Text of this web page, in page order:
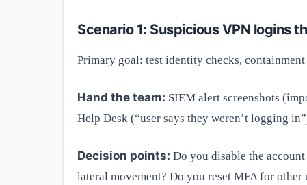
Scenario 1: Suspicious VPN logins
Primary goal: test identity checks,
Hand the team: SIEM alert screenshots
Help Desk (“user says they weren’t logging
Decision points: Do you disable the
lateral movement? Do you reset MFA for other